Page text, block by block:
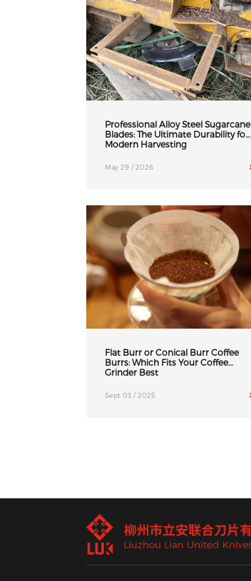
Professional Alloy Steel Sugarcane
Blades: The Ultimate Durability for
Modern Harvesting
May 29 / 2026
Flat Burr or Conical Burr Coffee
Burrs: Which Fits Your Coffee
Grinder Best
Sept 03 / 2025